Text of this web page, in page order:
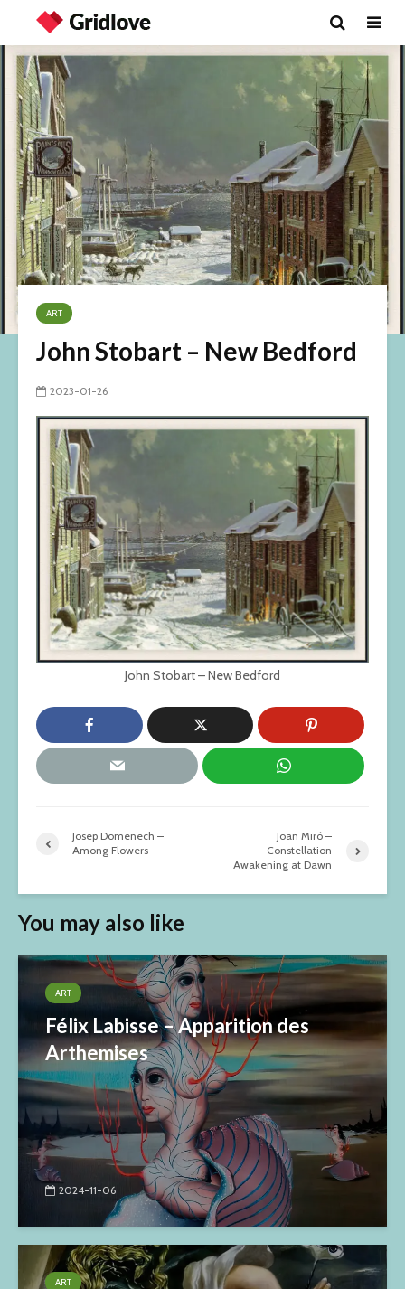
ART
John Stobart – New Bedford
2023-01-26
John Stobart – New Bedford
Josep Domenech –
Among Flowers
Joan Miró –
Constellation
Awakening at Dawn
You may also like
ART
Félix Labisse – Apparition des
Arthemises
2024-11-06
ART